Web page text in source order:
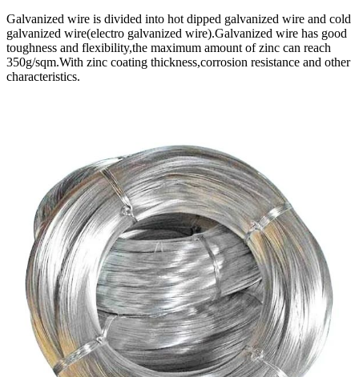
Galvanized wire is divided into hot dipped galvanized wire and cold
galvanized wire(electro galvanized wire).Galvanized wire has good
toughness and flexibility,the maximum amount of zinc can reach
350g/sqm.With zinc coating thickness,corrosion resistance and other
characteristics.